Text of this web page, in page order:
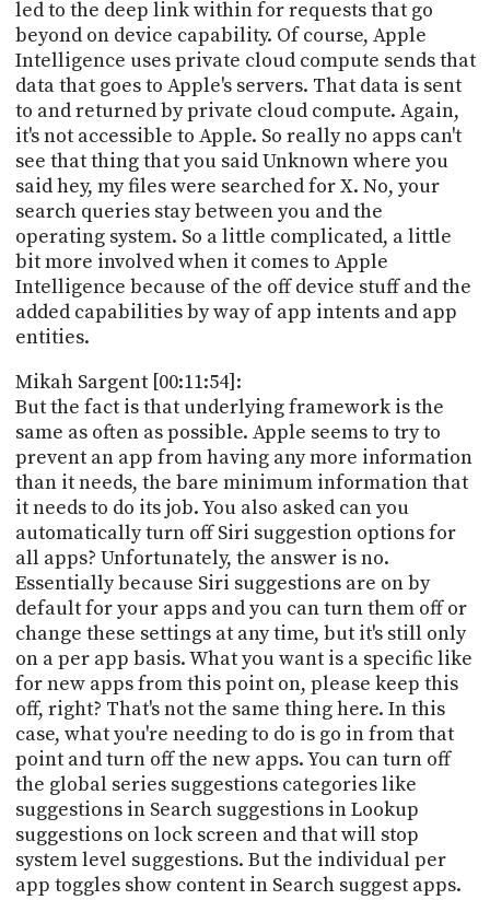
led to the deep link within for requests that go
beyond on device capability. Of course, Apple
Intelligence uses private cloud compute sends that
data that goes to Apple's servers. That data is sent
to and returned by private cloud compute. Again,
it's not accessible to Apple. So really no apps can't
see that thing that you said Unknown where you
said hey, my files were searched for X. No, your
search queries stay between you and the
operating system. So a little complicated, a little
bit more involved when it comes to Apple
Intelligence because of the off device stuff and the
added capabilities by way of app intents and app
entities.
Mikah Sargent [00:11:54]:
But the fact is that underlying framework is the
same as often as possible. Apple seems to try to
prevent an app from having any more information
than it needs, the bare minimum information that
it needs to do its job. You also asked can you
automatically turn off Siri suggestion options for
all apps? Unfortunately, the answer is no.
Essentially because Siri suggestions are on by
default for your apps and you can turn them off or
change these settings at any time, but it's still only
on a per app basis. What you want is a specific like
for new apps from this point on, please keep this
off, right? That's not the same thing here. In this
case, what you're needing to do is go in from that
point and turn off the new apps. You can turn off
the global series suggestions categories like
suggestions in Search suggestions in Lookup
suggestions on lock screen and that will stop
system level suggestions. But the individual per
app toggles show content in Search suggest apps.